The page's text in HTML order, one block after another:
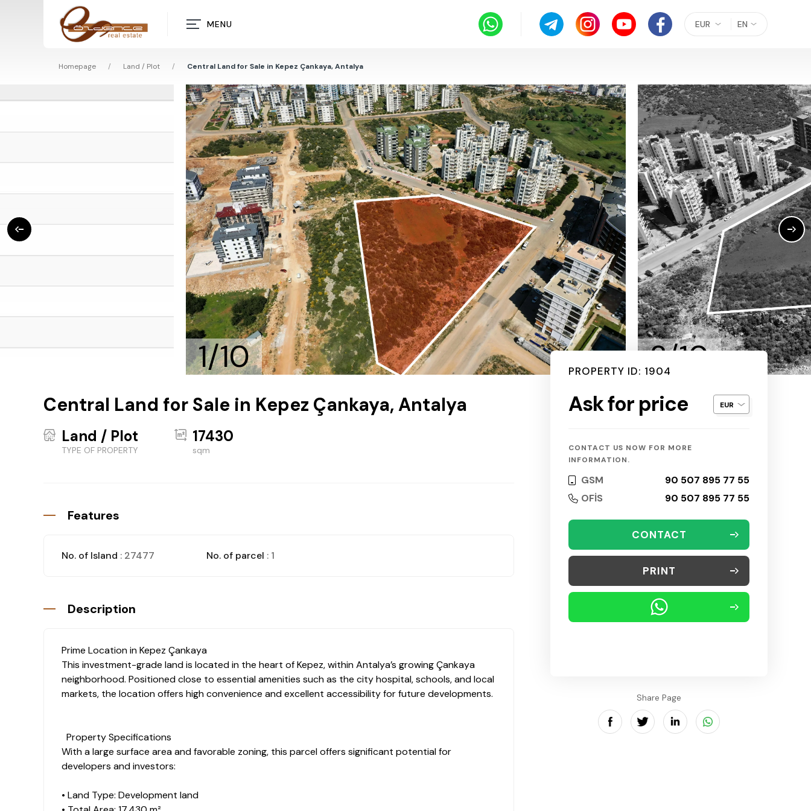
MENU EN
EUR
Homepage / Land / Plot / Central Land for Sale in Kepez Çankaya, Antalya
1/10 2/10
PROPERTY ID: 1904
Ask for price
CONTACT US NOW FOR MORE
INFORMATION.
GSM
90 507 895 77 55
OFİS
90 507 895 77 55
CONTACT
PRINT
Share Page
Central Land for Sale in Kepez Çankaya, Antalya
Land / Plot
TYPE OF PROPERTY
17430
sqm
Features
No. of Island : 27477 No. of parcel : 1
Description
Prime Location in Kepez Çankaya
This investment-grade land is located in the heart of Kepez, within Antalya’s growing Çankaya
neighborhood. Positioned close to essential amenities such as the city hospital, schools, and local
markets, the location offers high convenience and excellent accessibility for future developments.
Property Specifications
With a large surface area and favorable zoning, this parcel offers significant potential for
developers and investors:
• Land Type: Development land